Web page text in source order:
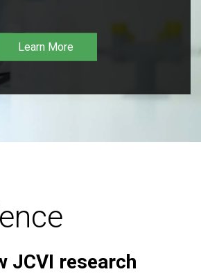
Learn More
JCVI research